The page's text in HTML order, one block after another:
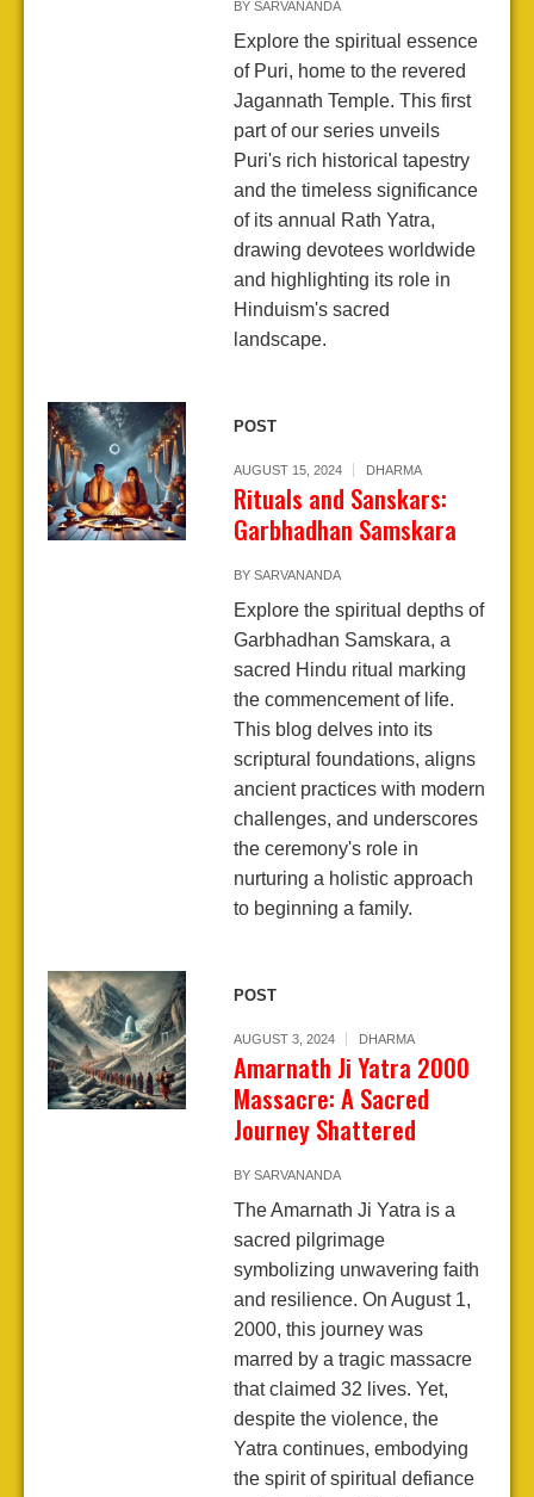
BY SARVANANDA
Explore the spiritual essence
of Puri, home to the revered
Jagannath Temple. This first
part of our series unveils
Puri's rich historical tapestry
and the timeless significance
of its annual Rath Yatra,
drawing devotees worldwide
and highlighting its role in
Hinduism's sacred
landscape.
POST
AUGUST 15, 2024 DHARMA
Rituals and Sanskars:
Garbhadhan Samskara
BY SARVANANDA
Explore the spiritual depths of
Garbhadhan Samskara, a
sacred Hindu ritual marking
the commencement of life.
This blog delves into its
scriptural foundations, aligns
ancient practices with modern
challenges, and underscores
the ceremony's role in
nurturing a holistic approach
to beginning a family.
POST
AUGUST 3, 2024 DHARMA
Amarnath Ji Yatra 2000
Massacre: A Sacred
Journey Shattered
BY SARVANANDA
The Amarnath Ji Yatra is a
sacred pilgrimage
symbolizing unwavering faith
and resilience. On August 1,
2000, this journey was
marred by a tragic massacre
that claimed 32 lives. Yet,
despite the violence, the
Yatra continues, embodying
the spirit of spiritual defiance